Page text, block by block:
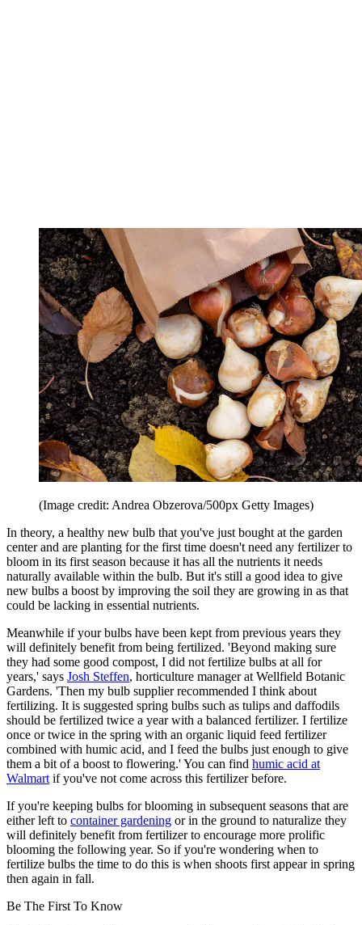
(Image credit: Andrea Obzerova/500px Getty Images)
In theory, a healthy new bulb that you've just bought at the garden
center and are planting for the first time doesn't need any fertilizer to
bloom in its first season because it has all the nutrients it needs
naturally available within the bulb. But it's still a good idea to give
new bulbs a boost by improving the soil they are growing in as that
could be lacking in essential nutrients.
Meanwhile if your bulbs have been kept from previous years they
will definitely benefit from being fertilized. 'Beyond making sure
they had some good compost, I did not fertilize bulbs at all for
years,' says Josh Steffen, horticulture manager at Wellfield Botanic
Gardens. 'Then my bulb supplier recommended I think about
fertilizing. It is suggested spring bulbs such as tulips and daffodils
should be fertilized twice a year with a balanced fertilizer. I fertilize
once or twice in the spring with an organic liquid feed fertilizer
combined with humic acid, and I feed the bulbs just enough to give
them a bit of a boost to flowering.' You can find humic acid at
Walmart if you've not come across this fertilizer before.
If you're keeping bulbs for blooming in subsequent seasons that are
either left to container gardening or in the ground to naturalize they
will definitely benefit from fertilizer to encourage more prolific
blooming the following year. So if you're wondering when to
fertilize bulbs the time to do this is when shoots first appear in spring
then again in fall.
Be The First To Know